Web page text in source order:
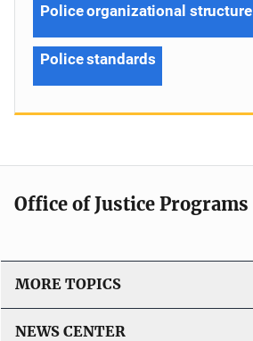
Police organizational structure
Police standards
Office of Justice Programs
MORE TOPICS
NEWS CENTER